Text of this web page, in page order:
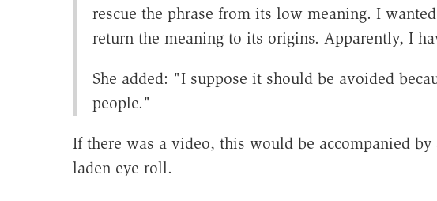
rescue the phrase from its low meaning. I
return the meaning to its origins. Apparently, I
She added: "I suppose it should be avoided
people."
If there was a video, this would be accompanied
laden eye roll.